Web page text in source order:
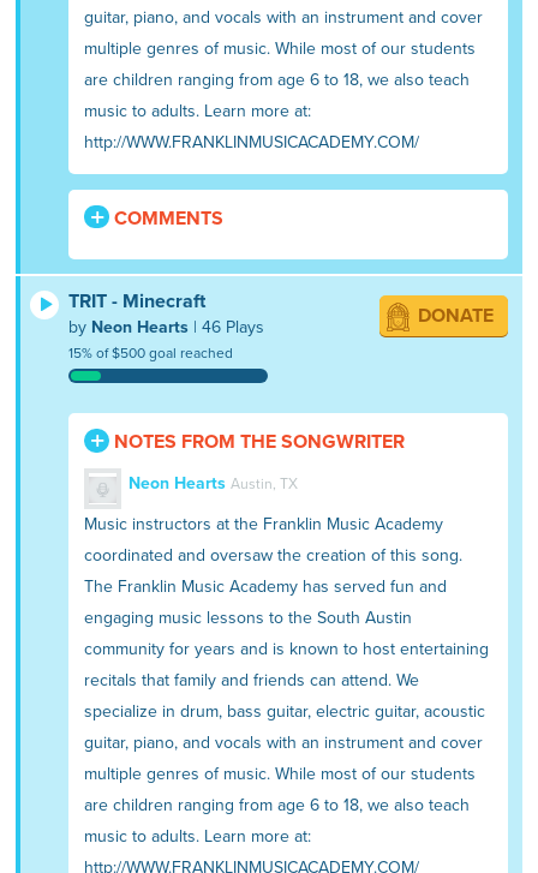
guitar, piano, and vocals with an instrument and cover
multiple genres of music. While most of our students
are children ranging from age 6 to 18, we also teach
music to adults. Learn more at:
http://WWW.FRANKLINMUSICACADEMY.COM/
COMMENTS
TRIT - Minecraft
by Neon Hearts | 46 Plays
15% of $500 goal reached
DONATE
NOTES FROM THE SONGWRITER
Neon Hearts Austin, TX
Music instructors at the Franklin Music Academy
coordinated and oversaw the creation of this song.
The Franklin Music Academy has served fun and
engaging music lessons to the South Austin
community for years and is known to host entertaining
recitals that family and friends can attend. We
specialize in drum, bass guitar, electric guitar, acoustic
guitar, piano, and vocals with an instrument and cover
multiple genres of music. While most of our students
are children ranging from age 6 to 18, we also teach
music to adults. Learn more at:
http://WWW.FRANKLINMUSICACADEMY.COM/